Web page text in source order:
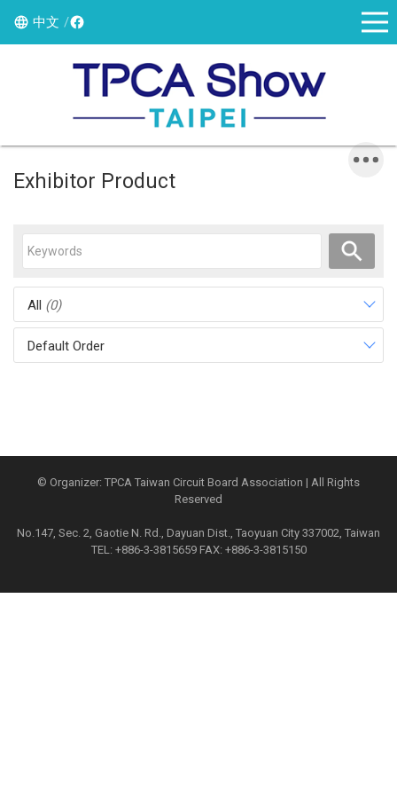
中文
Exhibitor Product
All (0)
Default Order
© Organizer: TPCA Taiwan Circuit Board Association | All Rights
Reserved
No.147, Sec. 2, Gaotie N. Rd., Dayuan Dist., Taoyuan City 337002, Taiwan
TEL: +886-3-3815659 FAX: +886-3-3815150